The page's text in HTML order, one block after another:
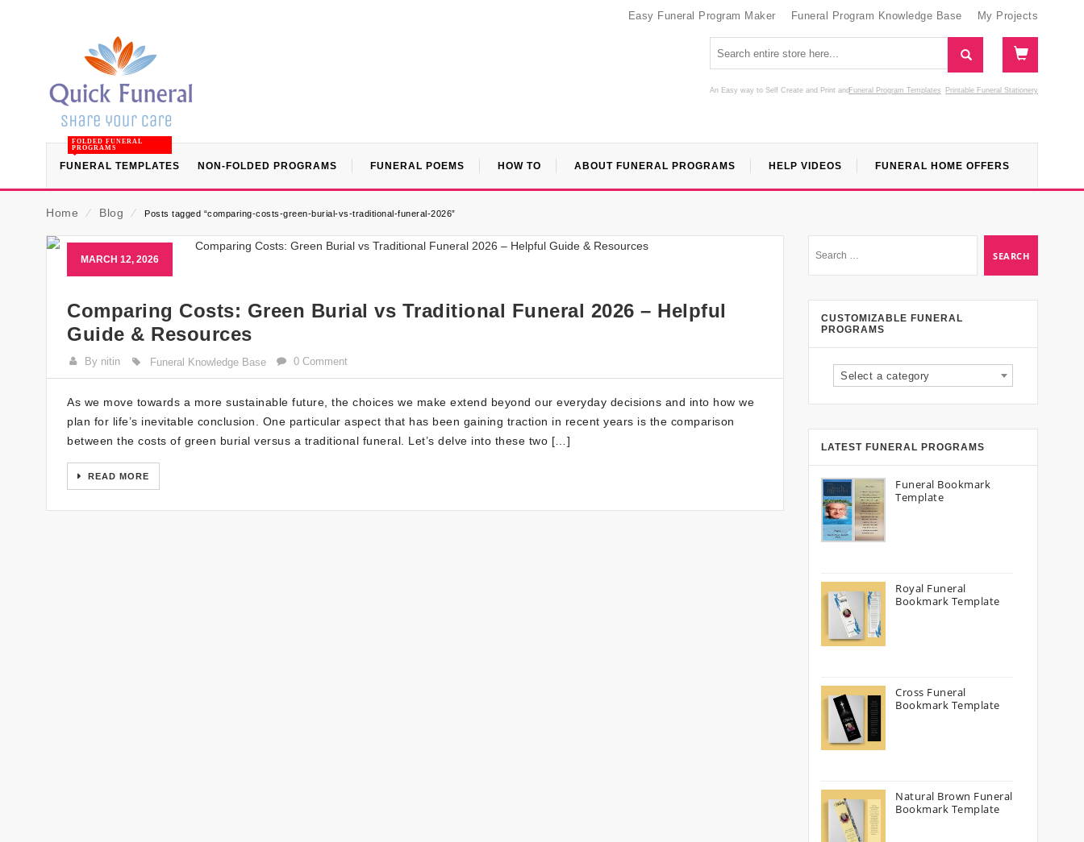
Easy Funeral Program Maker Funeral Program Knowledge Base My Projects
An Easy way to Self Create and Print Funeral Program Templates
and Printable Funeral Stationery
FUNERAL TEMPLATES
FOLDED FUNERAL
PROGRAMS
NON-FOLDED PROGRAMS FUNERAL POEMS HOW TO ABOUT FUNERAL PROGRAMS HELP VIDEOS FUNERAL HOME OFFERS
Home ⁄ Blog ⁄ Posts tagged “comparing-costs-green-burial-vs-traditional-funeral-2026”
MARCH 12, 2026
Comparing Costs: Green Burial vs Traditional Funeral 2026 – Helpful
Guide & Resources
By nitin Funeral Knowledge Base 0 Comment
As we move towards a more sustainable future, the choices we make extend beyond our everyday decisions and into how we
plan for life’s inevitable conclusion. One particular aspect that has been gaining traction in recent years is the comparison
between the costs of green burial versus a traditional funeral. Let’s delve into these two […]
READ MORE
CUSTOMIZABLE FUNERAL
PROGRAMS
Select a category
LATEST FUNERAL PROGRAMS
Funeral Bookmark
Template
Royal Funeral
Bookmark Template
Cross Funeral
Bookmark Template
Natural Brown Funeral
Bookmark Template